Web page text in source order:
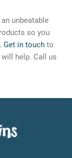
unbeatable
so you
Get in touch to
help. Call us